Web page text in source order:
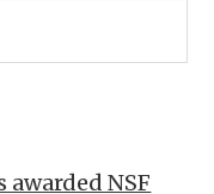
awarded NSF